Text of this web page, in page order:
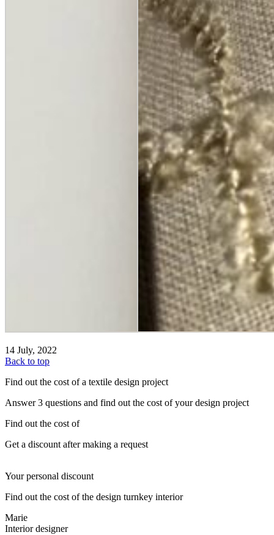
14 July, 2022
Back to top
Find out the cost of a textile design project
Answer 3 questions and find out the cost of your design project
Find out the cost of
Get a discount after making a request
Your personal discount
Find out the cost of the design turnkey interior
Marie
Interior designer